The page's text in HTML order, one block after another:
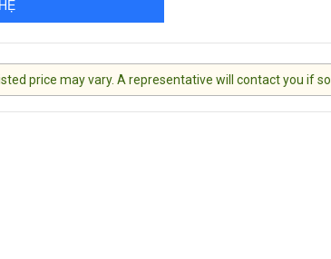
price may vary. A representative will contact you if so.